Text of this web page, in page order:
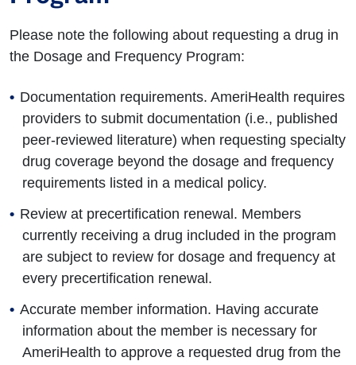
Please note the following about requesting a drug in
the Dosage and Frequency Program:
Documentation requirements. AmeriHealth requires
providers to submit documentation (i.e., published
peer-reviewed literature) when requesting specialty
drug coverage beyond the dosage and frequency
requirements listed in a medical policy.
Review at precertification renewal. Members
currently receiving a drug included in the program
are subject to review for dosage and frequency at
every precertification renewal.
Accurate member information. Having accurate
information about the member is necessary for
AmeriHealth to approve a requested drug from the